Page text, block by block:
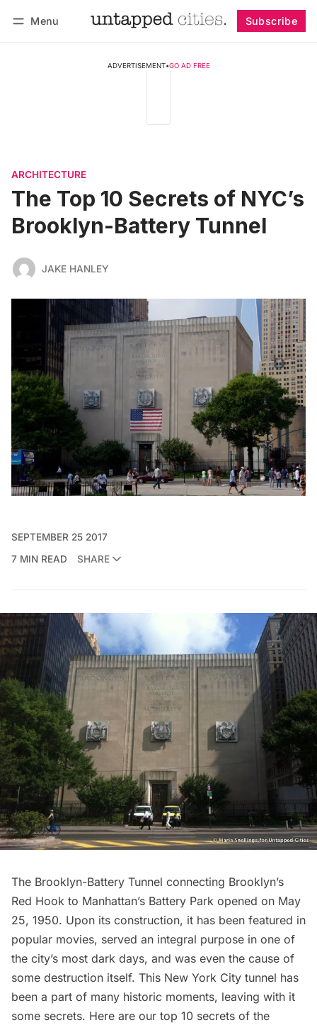
Menu Subscribe
ADVERTISEMENT•GO AD FREE
ARCHITECTURE
The Top 10 Secrets of NYC’s
Brooklyn-Battery Tunnel
JAKE HANLEY
SEPTEMBER 25 2017
7 MIN READ
SHARE
The Brooklyn-Battery Tunnel connecting Brooklyn’s
Red Hook to Manhattan’s Battery Park opened on May
25, 1950. Upon its construction, it has been featured in
popular movies, served an integral purpose in one of
the city’s most dark days, and was even the cause of
some destruction itself. This New York City tunnel has
been a part of many historic moments, leaving with it
some secrets. Here are our top 10 secrets of the